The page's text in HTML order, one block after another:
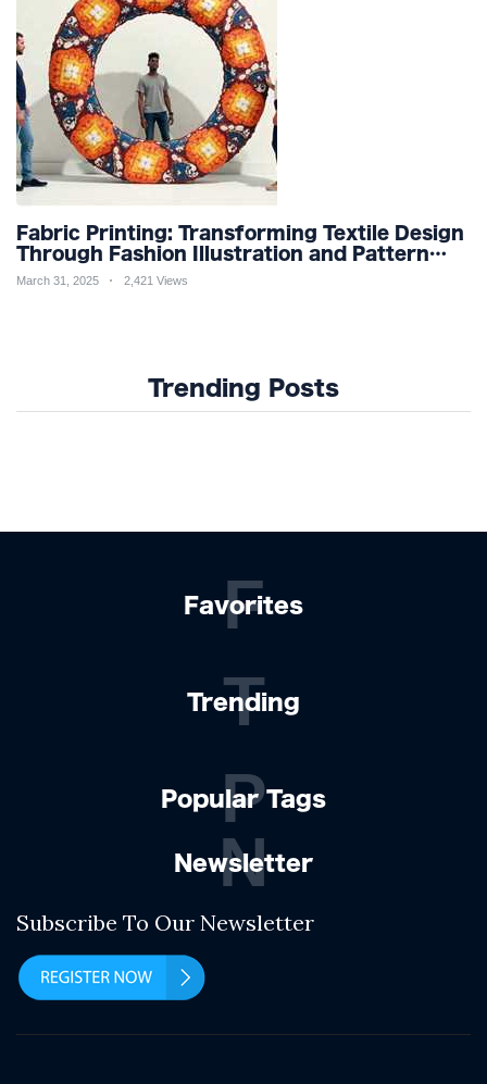
Fabric Printing: Transforming Textile Design
Through Fashion Illustration and Pattern
Creation for Custom Apparel and Surface
March 31, 2025 2,421 Views
Trending Posts
Favorites
F
Trending
T
Popular Tags
P
Newsletter
N
Subscribe To Our Newsletter